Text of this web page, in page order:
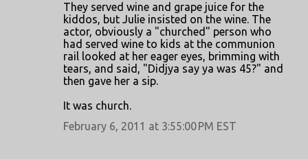
They served wine and grape juice for the
kiddos, but Julie insisted on the wine. The
actor, obviously a "churched" person who
had served wine to kids at the communion
rail looked at her eager eyes, brimming with
tears, and said, "Didjya say ya was 45?" and
then gave her a sip.
It was church.
February 6, 2011 at 3:55:00 PM EST